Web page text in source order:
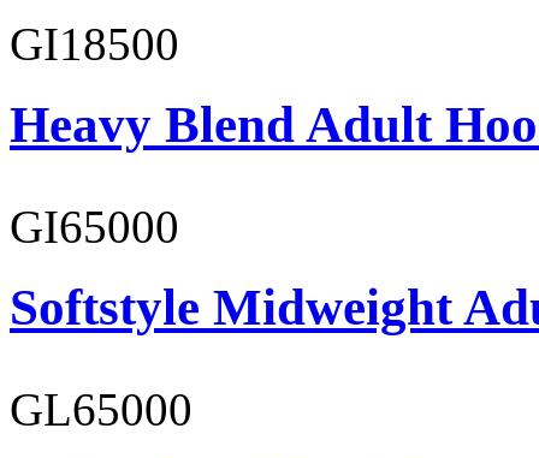
GI18500
Heavy Blend Adult
GI65000
Softstyle Midweight
GL65000